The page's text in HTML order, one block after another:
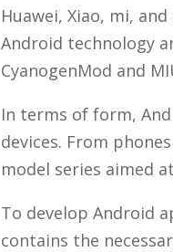
Huawei, Xiao, mi,
Android technology
CyanogenMod and
In terms of form,
devices. From
model series aimed
To develop Android
contains the